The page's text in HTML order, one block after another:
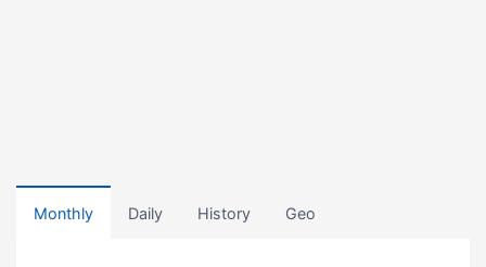
Monthly Daily History Geo